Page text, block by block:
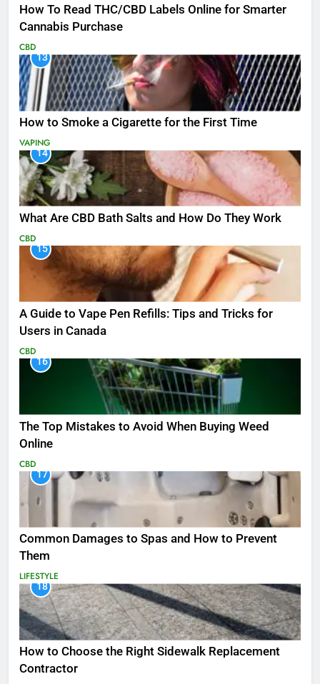
How To Read THC/CBD Labels Online for Smarter
Cannabis Purchase
CBD
13
How to Smoke a Cigarette for the First Time
VAPING
14
What Are CBD Bath Salts and How Do They Work
CBD
15
A Guide to Vape Pen Refills: Tips and Tricks for
Users in Canada
CBD
16
The Top Mistakes to Avoid When Buying Weed
Online
CBD
17
Common Damages to Spas and How to Prevent
Them
LIFESTYLE
18
How to Choose the Right Sidewalk Replacement
Contractor